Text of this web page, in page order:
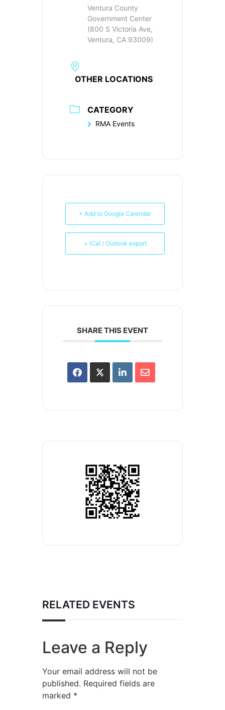
Ventura County
Government Center
(800 S Victoria Ave,
Ventura, CA 93009)
OTHER LOCATIONS
CATEGORY
RMA Events
+ Add to Google Calendar
+ iCal / Outlook export
SHARE THIS EVENT
RELATED EVENTS
Leave a Reply
Your email address will not be
published. Required fields are
marked *